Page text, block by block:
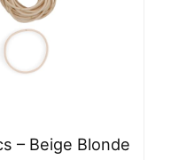
– Beige Blonde